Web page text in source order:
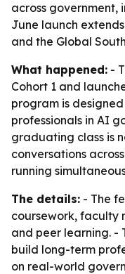
across government,
June launch
and the Global
What happened: -
Cohort 1 and
program is
professionals in AI
graduating class is
conversations
running
The details: - The
coursework, faculty
and peer learning. -
build long-term
on real-world